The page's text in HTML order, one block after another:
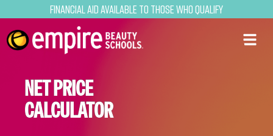
Financial Aid Available to Those Who Qualify
NET PRICE
CALCULATOR